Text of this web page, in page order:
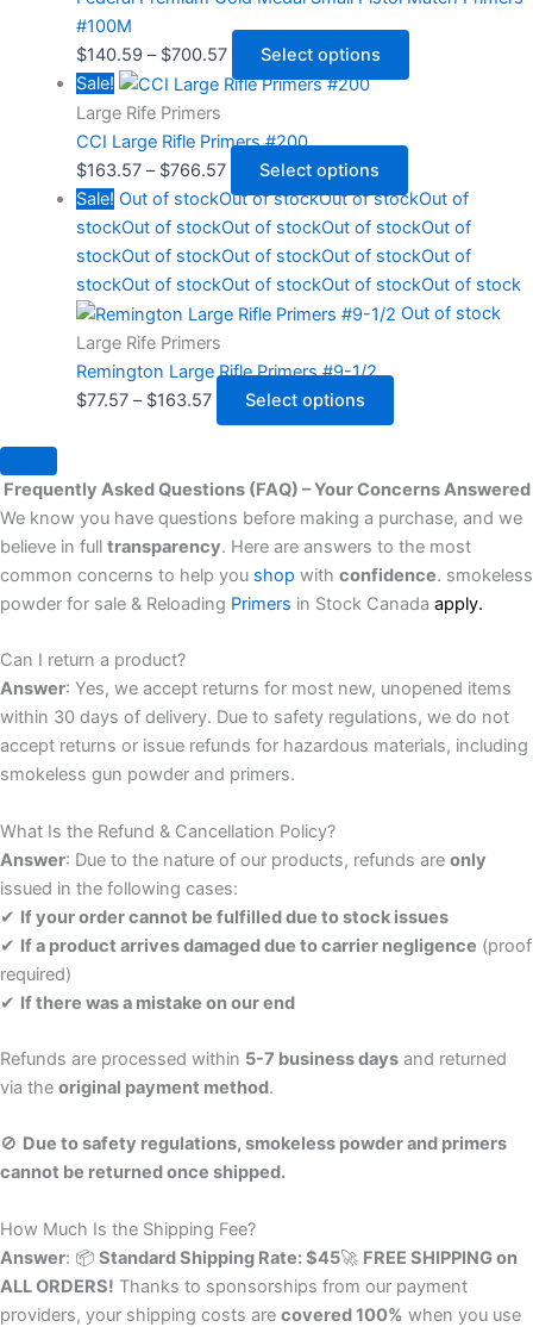
#100M
$140.59 – $700.57
Select options
Sale!
Large Rife Primers
CCI Large Rifle Primers #200
$163.57 – $766.57
Select options
Sale! Out of stockOut of stockOut of stockOut of
stockOut of stockOut of stockOut of stockOut of
stockOut of stockOut of stockOut of stockOut of
stockOut of stockOut of stockOut of stockOut of stock
Out of stock
Large Rife Primers
Remington Large Rifle Primers #9-1/2
$77.57 – $163.57 Select options
Frequently Asked Questions (FAQ) – Your Concerns Answered
We know you have questions before making a purchase, and we
believe in full transparency. Here are answers to the most
common concerns to help you shop with confidence. smokeless
powder for sale & Reloading Primers in Stock Canada apply.
Can I return a product?
Answer: Yes, we accept returns for most new, unopened items
within 30 days of delivery. Due to safety regulations, we do not
accept returns or issue refunds for hazardous materials, including
smokeless gun powder and primers.
What Is the Refund & Cancellation Policy?
Answer: Due to the nature of our products, refunds are only
issued in the following cases:
✔ If your order cannot be fulfilled due to stock issues
✔ If a product arrives damaged due to carrier negligence (proof
required)
✔ If there was a mistake on our end
Refunds are processed within 5-7 business days and returned
via the original payment method.
🚫 Due to safety regulations, smokeless powder and primers
cannot be returned once shipped.
How Much Is the Shipping Fee?
Answer: 📦 Standard Shipping Rate: $45🚀 FREE SHIPPING on
ALL ORDERS! Thanks to sponsorships from our payment
providers, your shipping costs are covered 100% when you use